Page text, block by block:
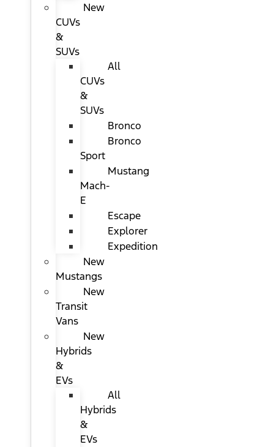
New
CUVs
&
SUVs
All
CUVs
&
SUVs
Bronco
Bronco
Sport
Mustang
Mach-
E
Escape
Explorer
Expedition
New
Mustangs
New
Transit
Vans
New
Hybrids
&
EVs
All
Hybrids
&
EVs